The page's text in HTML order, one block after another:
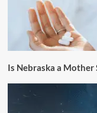
Is Nebraska a Mother